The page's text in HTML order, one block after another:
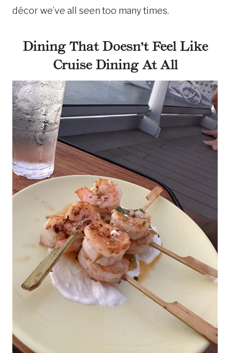
décor we’ve all seen too many times.
Dining That Doesn’t Feel Like
Cruise Dining At All